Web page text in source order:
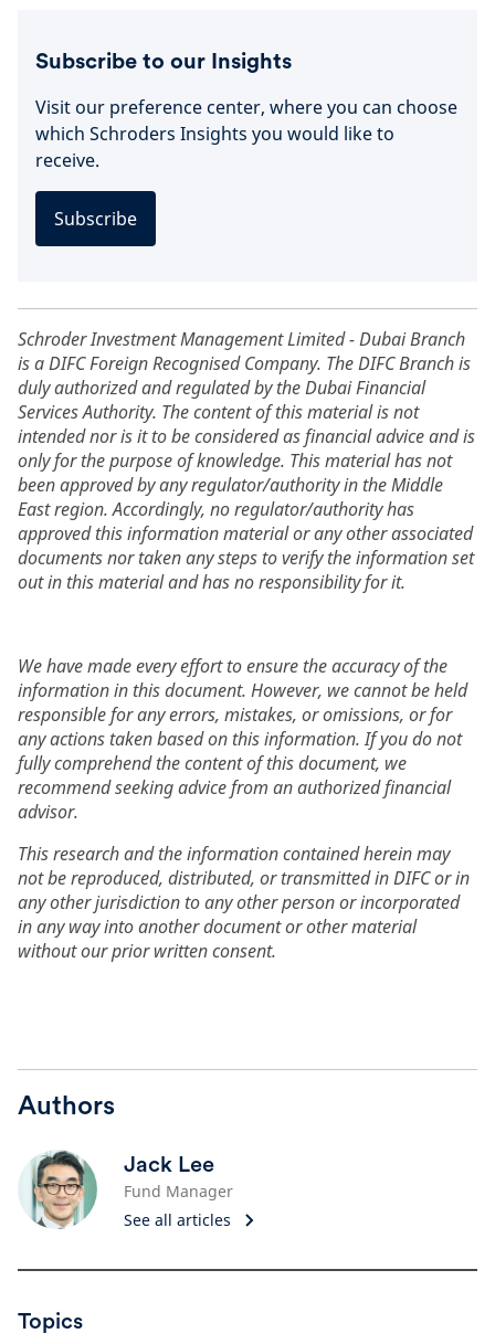
Subscribe to our Insights
Visit our preference center, where you can choose
which Schroders Insights you would like to
receive.
Subscribe
Schroder Investment Management Limited - Dubai Branch
is a DIFC Foreign Recognised Company. The DIFC Branch is
duly authorized and regulated by the Dubai Financial
Services Authority. The content of this material is not
intended nor is it to be considered as financial advice and is
only for the purpose of knowledge. This material has not
been approved by any regulator/authority in the Middle
East region. Accordingly, no regulator/authority has
approved this information material or any other associated
documents nor taken any steps to verify the information set
out in this material and has no responsibility for it.
We have made every effort to ensure the accuracy of the
information in this document. However, we cannot be held
responsible for any errors, mistakes, or omissions, or for
any actions taken based on this information. If you do not
fully comprehend the content of this document, we
recommend seeking advice from an authorized financial
advisor.
This research and the information contained herein may
not be reproduced, distributed, or transmitted in DIFC or in
any other jurisdiction to any other person or incorporated
in any way into another document or other material
without our prior written consent.
Authors
Jack Lee
Fund Manager
See all articles
Topics